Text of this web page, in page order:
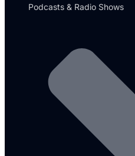
Podcasts & Radio Shows